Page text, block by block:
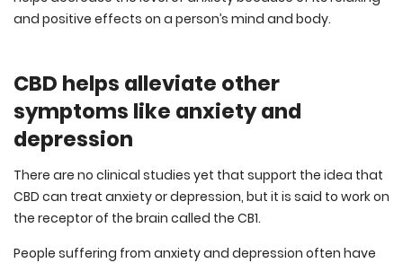
and positive effects on a person’s mind and body.
CBD helps alleviate other
symptoms like anxiety and
depression
There are no clinical studies yet that support the idea that
CBD can treat anxiety or depression, but it is said to work on
the receptor of the brain called the CB1.
People suffering from anxiety and depression often have